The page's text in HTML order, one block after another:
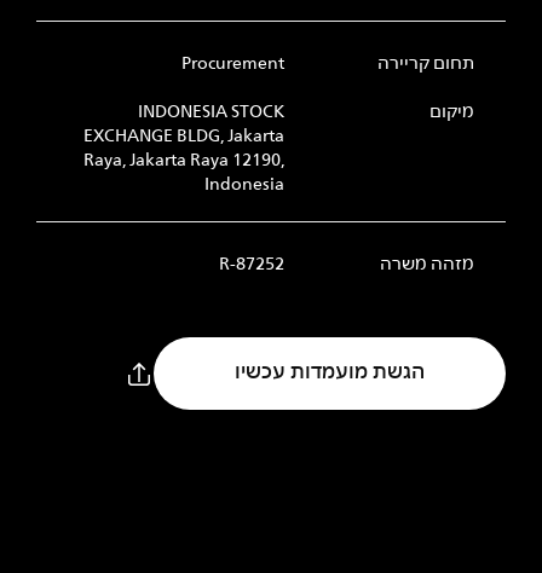
תחום קריירה Procurement
מיקום
INDONESIA STOCK
EXCHANGE BLDG, Jakarta
Raya, Jakarta Raya 12190,
Indonesia
מזהה משרה R-87252
הגשת מועמדות עכשיו